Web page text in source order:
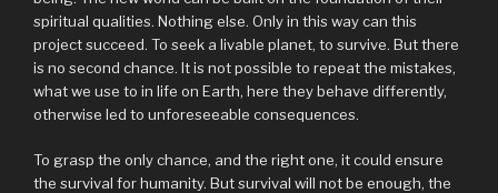
spiritual qualities. Nothing else. Only in this way can this
project succeed. To seek a livable planet, to survive. But there
is no second chance. It is not possible to repeat the mistakes,
what we use to in life on Earth, here they behave differently,
otherwise led to unforeseeable consequences.
To grasp the only chance, and the right one, it could ensure
the survival for humanity. But survival will not be enough, the